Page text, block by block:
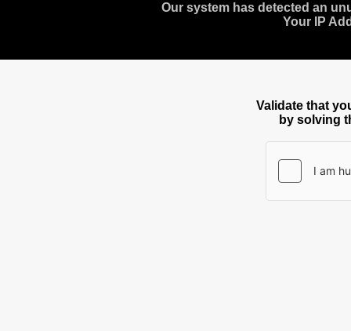
Our system has detected an
Your IP
Validate that
by solving